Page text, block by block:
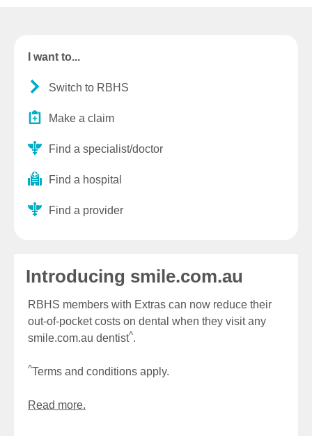
I want to...
Switch to RBHS
Make a claim
Find a specialist/doctor
Find a hospital
Find a provider
Introducing smile.com.au
RBHS members with Extras can now reduce their
out-of-pocket costs on dental when they visit any
smile.com.au dentist^.
^Terms and conditions apply.
Read more.